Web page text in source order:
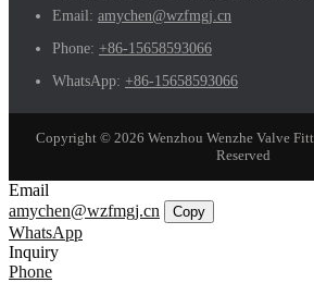
Email: amychen@wzfmgj.cn
Phone: +86-15658593066
WhatsApp: +86-15658593066
Copyright © 2026 Wenzhou Wenzhe Valve
Reserved
Email
amychen@wzfmgj.cn
Copy
WhatsApp
Inquiry
Phone